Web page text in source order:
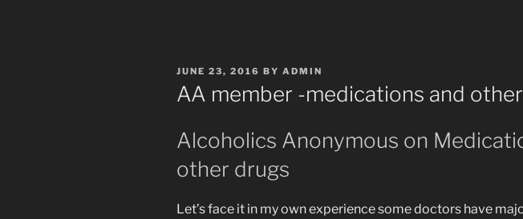
POSTED
ON
JUNE 23, 2016 BY ADMIN
AA member -medications and
Alcoholics Anonymous on
other drugs
Let’s face it in my own experience some doctors have